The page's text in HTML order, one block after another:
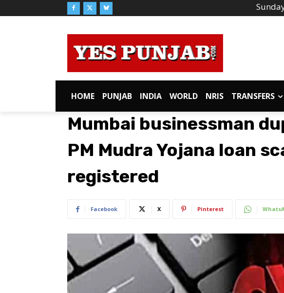
HOME PUNJAB INDIA WORLD NRIS TRANSFERS
Mumbai businessman
PM Mudra Yojana loan
registered
Facebook X Pinterest